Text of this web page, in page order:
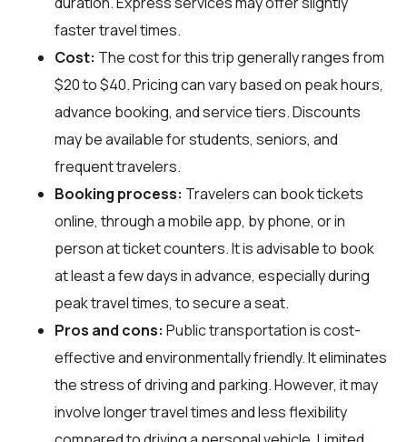
faster travel times.
Cost: The cost for this trip generally ranges from
$20 to $40. Pricing can vary based on peak hours,
advance booking, and service tiers. Discounts
may be available for students, seniors, and
frequent travelers.
Booking process: Travelers can book tickets
online, through a mobile app, by phone, or in
person at ticket counters. It is advisable to book
at least a few days in advance, especially during
peak travel times, to secure a seat.
Pros and cons: Public transportation is cost-
effective and environmentally friendly. It eliminates
the stress of driving and parking. However, it may
involve longer travel times and less flexibility